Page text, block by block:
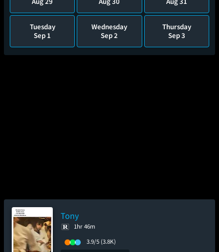
Tuesday
Sep 1
Wednesday
Sep 2
Thursday
Sep 3
Tony
1hr 46m
3.9/5 (3.8K)